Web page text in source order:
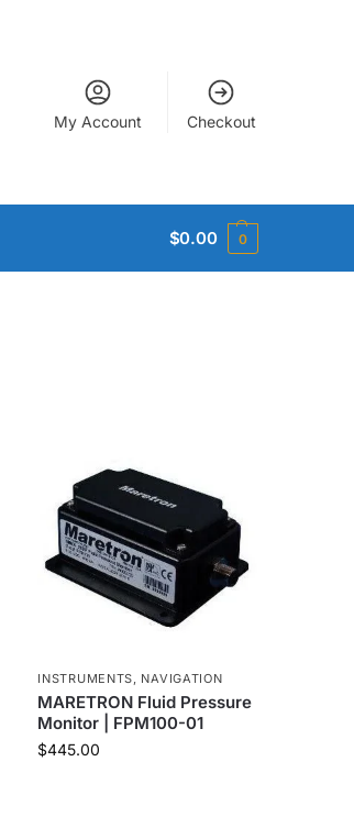
My Account Checkout
$0.00 0
INSTRUMENTS NAVIGATION
MARETRON Fluid Pressure
Monitor | FPM100-01
$445.00